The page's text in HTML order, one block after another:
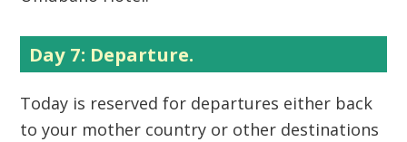
Day 7: Departure.
Today is reserved for departures either back
to your mother country or other destinations